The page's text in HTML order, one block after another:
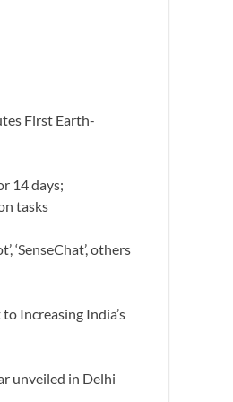
First Earth-
14 days;
tasks
‘SenseChat’, others
Increasing India’s
unveiled in Delhi